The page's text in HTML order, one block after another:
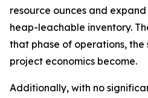
resource ounces and
heap-leachable inventory.
that phase of operations,
project economics become.
Additionally, with no